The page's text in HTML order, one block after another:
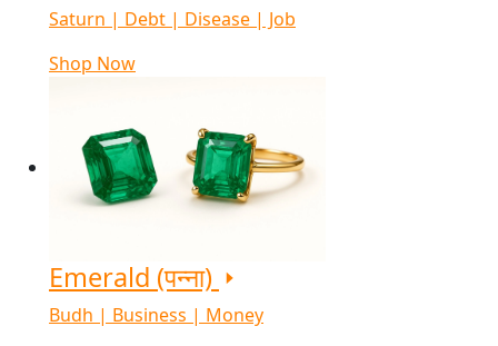
Saturn | Debt | Disease | Job
Shop Now
Emerald (पन्ना)
Budh | Business | Money